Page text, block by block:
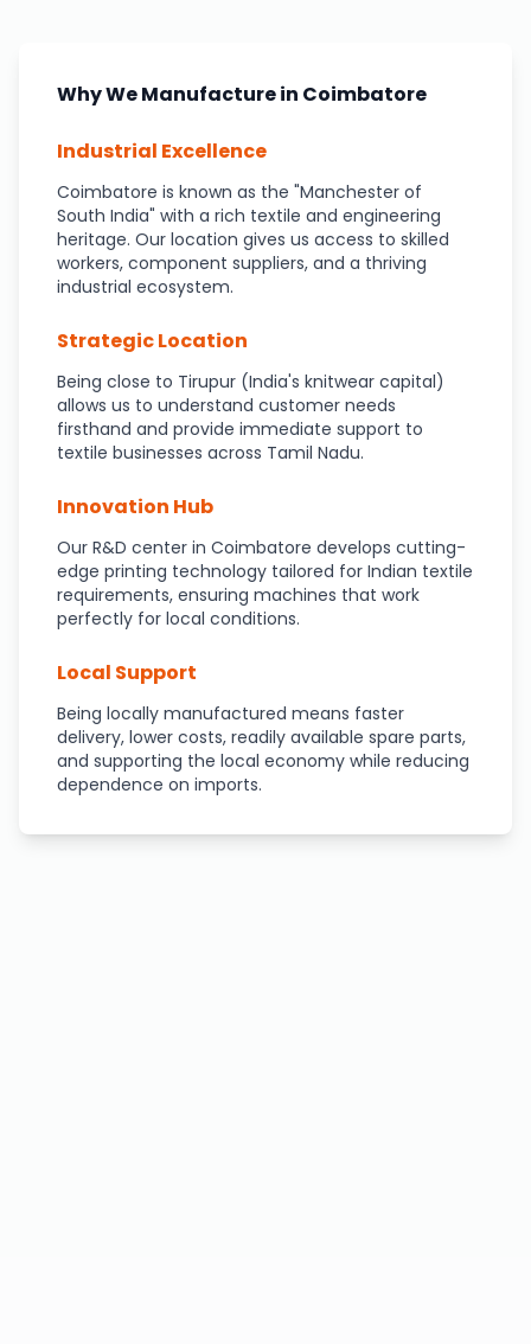
Why We Manufacture in Coimbatore
Industrial Excellence
Coimbatore is known as the "Manchester of
South India" with a rich textile and engineering
heritage. Our location gives us access to skilled
workers, component suppliers, and a thriving
industrial ecosystem.
Strategic Location
Being close to Tirupur (India's knitwear capital)
allows us to understand customer needs
firsthand and provide immediate support to
textile businesses across Tamil Nadu.
Innovation Hub
Our R&D center in Coimbatore develops cutting-
edge printing technology tailored for Indian textile
requirements, ensuring machines that work
perfectly for local conditions.
Local Support
Being locally manufactured means faster
delivery, lower costs, readily available spare parts,
and supporting the local economy while reducing
dependence on imports.